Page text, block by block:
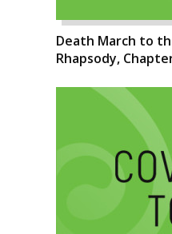
Death March to
Rhapsody,